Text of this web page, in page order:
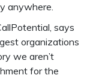
anywhere.
says
organizations
we aren’t
for the